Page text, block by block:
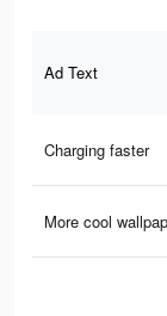
Ad Text
Charging faster
More cool